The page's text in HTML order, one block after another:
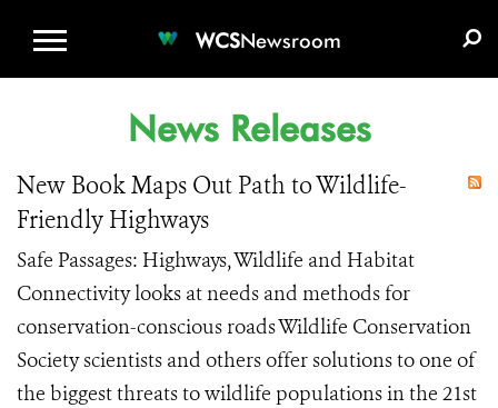
WCSNewsroom
News Releases
New Book Maps Out Path to Wildlife-
Friendly Highways
Safe Passages: Highways, Wildlife and Habitat
Connectivity looks at needs and methods for
conservation-conscious roads Wildlife Conservation
Society scientists and others offer solutions to one of
the biggest threats to wildlife populations in the 21st